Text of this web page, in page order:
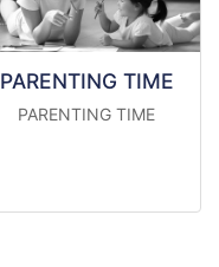
PARENTING TIME
PARENTING TIME